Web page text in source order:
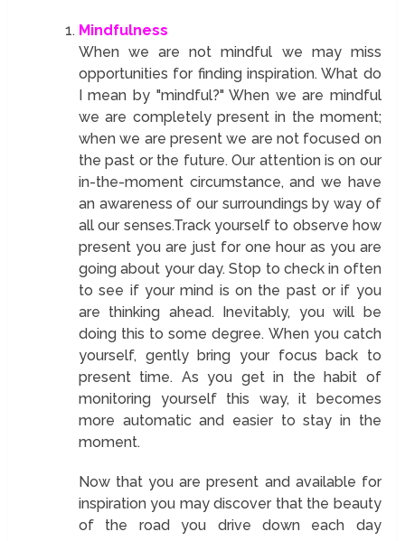
Mindfulness
When we are not mindful we may miss
opportunities for finding inspiration. What do
I mean by "mindful?" When we are mindful
we are completely present in the moment;
when we are present we are not focused on
the past or the future. Our attention is on our
in-the-moment circumstance, and we have
an awareness of our surroundings by way of
all our senses.Track yourself to observe how
present you are just for one hour as you are
going about your day. Stop to check in often
to see if your mind is on the past or if you
are thinking ahead. Inevitably, you will be
doing this to some degree. When you catch
yourself, gently bring your focus back to
present time. As you get in the habit of
monitoring yourself this way, it becomes
more automatic and easier to stay in the
moment.
Now that you are present and available for
inspiration you may discover that the beauty
of the road you drive down each day